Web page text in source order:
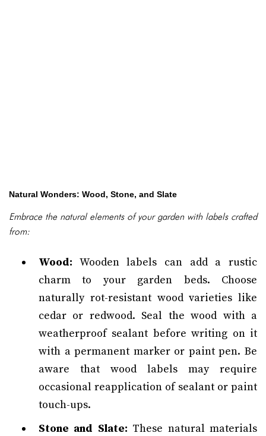
Natural Wonders: Wood, Stone, and Slate
Embrace the natural elements of your garden with labels crafted
from:
Wood: Wooden labels can add a rustic
charm to your garden beds. Choose
naturally rot-resistant wood varieties like
cedar or redwood. Seal the wood with a
weatherproof sealant before writing on it
with a permanent marker or paint pen. Be
aware that wood labels may require
occasional reapplication of sealant or paint
touch-ups.
Stone and Slate: These natural materials